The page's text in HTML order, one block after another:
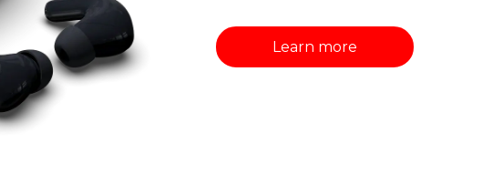
Learn more